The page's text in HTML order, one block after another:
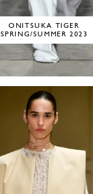
ONITSUKA TIGER
SPRING/SUMMER 2023